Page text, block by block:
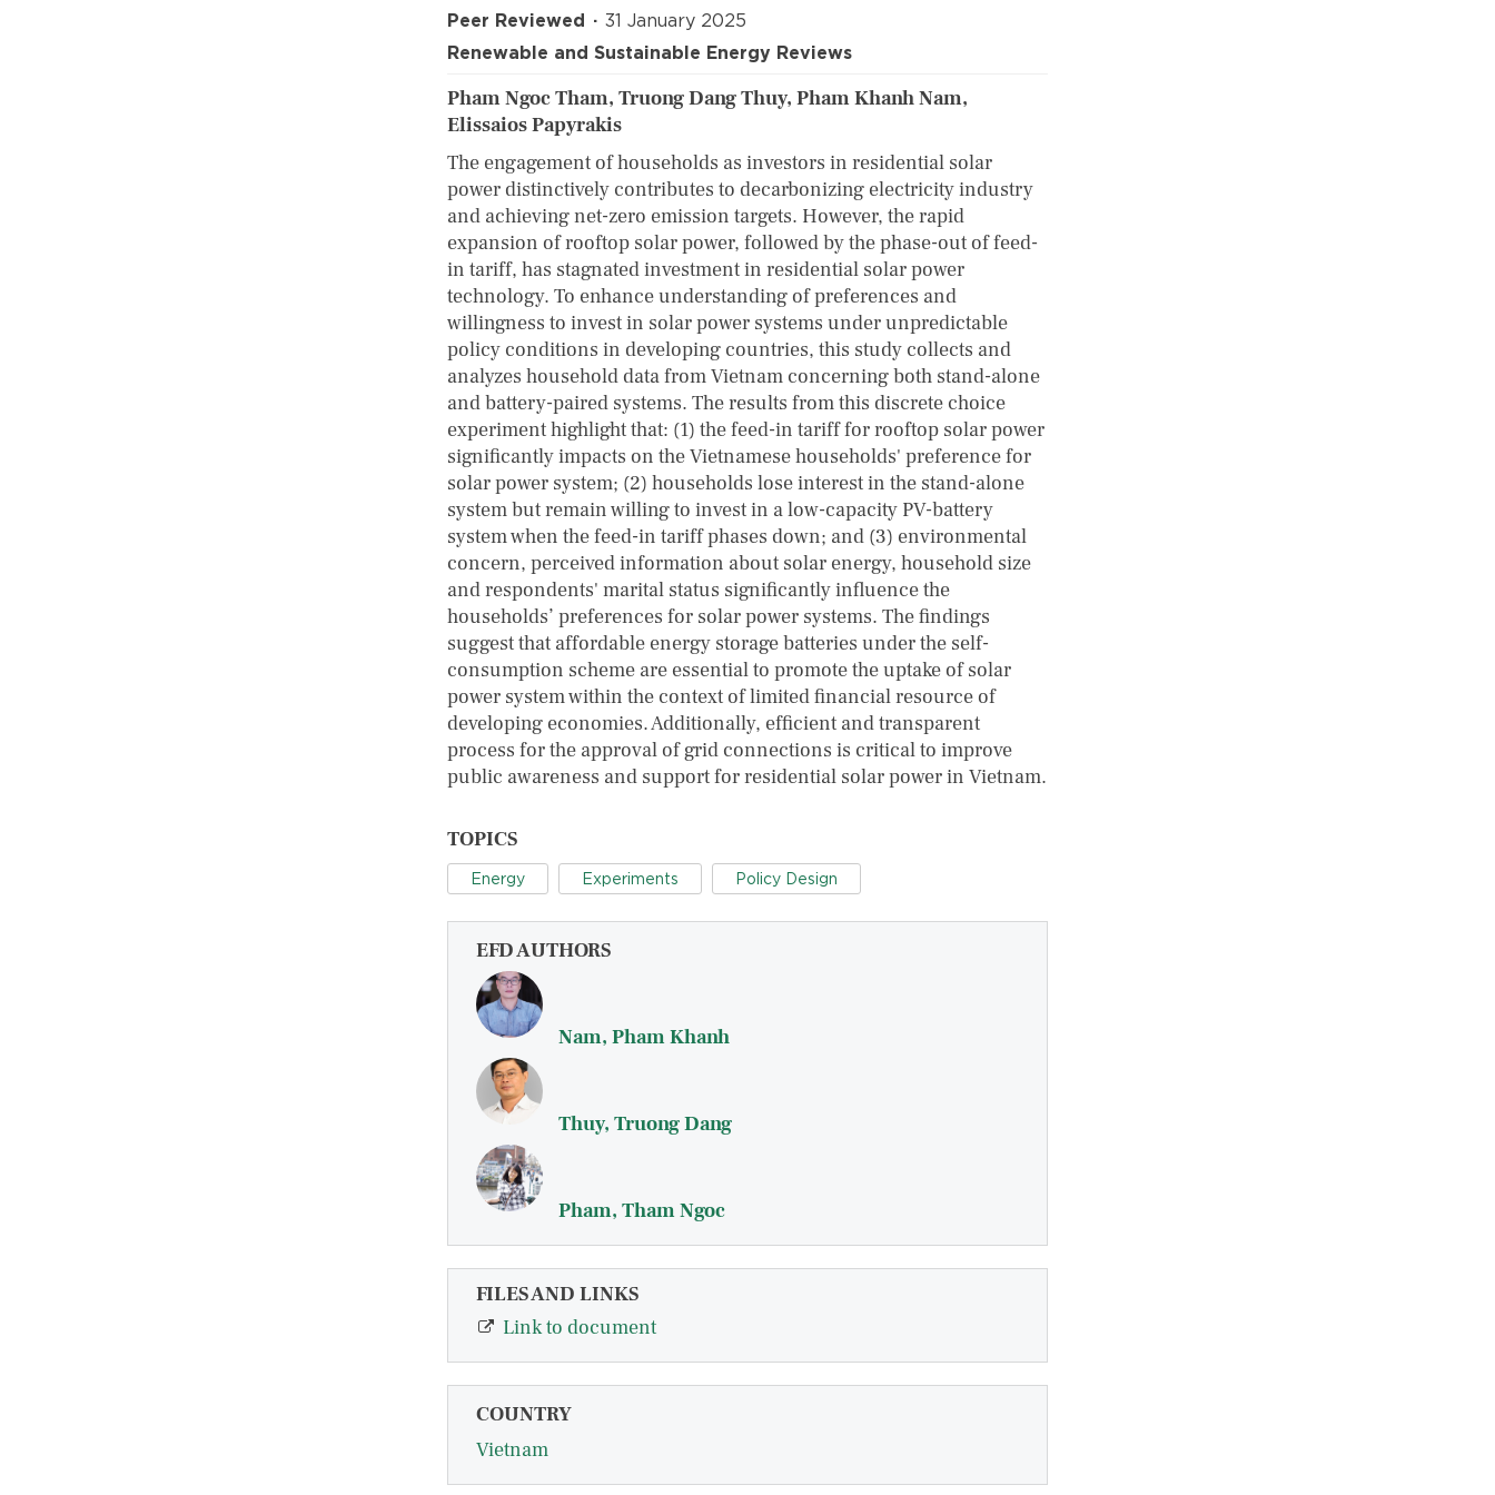
Peer Reviewed
31 January 2025
Renewable and Sustainable Energy Reviews
Pham Ngoc Tham, Truong Dang Thuy, Pham Khanh Nam,
Elissaios Papyrakis
The engagement of households as investors in residential solar
power distinctively contributes to decarbonizing electricity industry
and achieving net-zero emission targets. However, the rapid
expansion of rooftop solar power, followed by the phase-out of feed-
in tariff, has stagnated investment in residential solar power
technology. To enhance understanding of preferences and
willingness to invest in solar power systems under unpredictable
policy conditions in developing countries, this study collects and
analyzes household data from Vietnam concerning both stand-alone
and battery-paired systems. The results from this discrete choice
experiment highlight that: (1) the feed-in tariff for rooftop solar power
significantly impacts on the Vietnamese households' preference for
solar power system; (2) households lose interest in the stand-alone
system but remain willing to invest in a low-capacity PV-battery
system when the feed-in tariff phases down; and (3) environmental
concern, perceived information about solar energy, household size
and respondents' marital status significantly influence the
households’ preferences for solar power systems. The findings
suggest that affordable energy storage batteries under the self-
consumption scheme are essential to promote the uptake of solar
power system within the context of limited financial resource of
developing economies. Additionally, efficient and transparent
process for the approval of grid connections is critical to improve
public awareness and support for residential solar power in Vietnam.
TOPICS
Energy Experiments Policy Design
EFD AUTHORS
Nam, Pham Khanh
Thuy, Truong Dang
Pham, Tham Ngoc
FILES AND LINKS
Link to document
COUNTRY
Vietnam